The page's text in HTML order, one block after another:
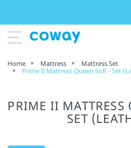
Home Mattress
Mattress Set
Prime II Mattress Queen Soft - Set
PRIME II MATTRESS
SET